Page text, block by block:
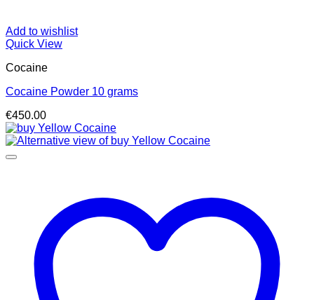
Add to wishlist
Quick View
Cocaine
Cocaine Powder 10 grams
€450.00